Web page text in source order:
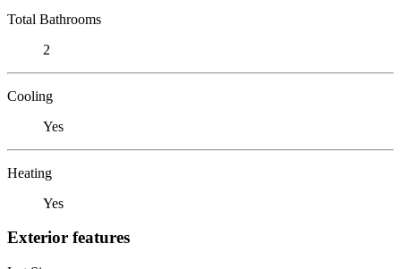
Total Bathrooms
2
Cooling
Yes
Heating
Yes
Exterior features